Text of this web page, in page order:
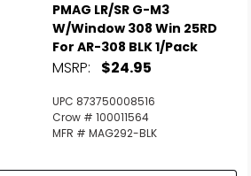
PMAG LR/SR G-M3
W/Window 308 Win 25RD
For AR-308 BLK 1/Pack
MSRP: $24.95
UPC 873750008516
Crow # 100011564
MFR # MAG292-BLK